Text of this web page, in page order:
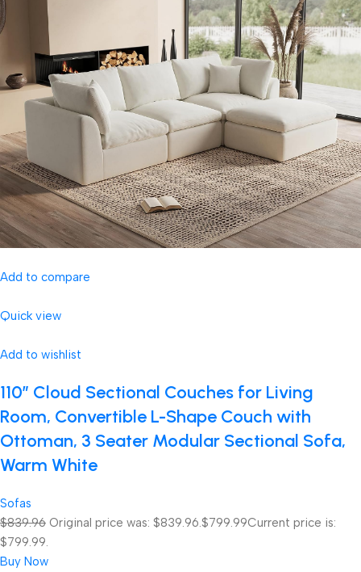
Add to compare
Quick view
Add to wishlist
110″ Cloud Sectional Couches for Living
Room, Convertible L-Shape Couch with
Ottoman, 3 Seater Modular Sectional Sofa,
Warm White
Sofas
$839.96 Original price was: $839.96.$799.99Current price is:
$799.99.
Buy Now